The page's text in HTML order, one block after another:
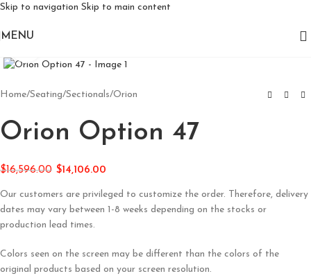
Skip to navigation Skip to main content
MENU
Home/Seating/Sectionals/Orion
Orion Option 47
$16,596.00 $14,106.00
Our customers are privileged to customize the order. Therefore, delivery
dates may vary between 1-8 weeks depending on the stocks or
production lead times.
Colors seen on the screen may be different than the colors of the
original products based on your screen resolution.